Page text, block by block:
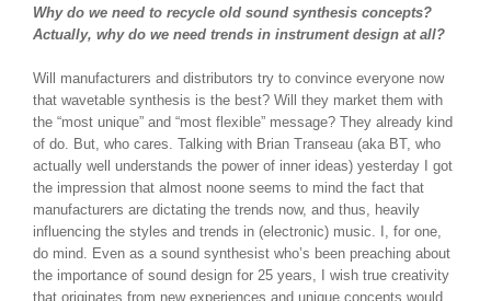
Why do we need to recycle old sound synthesis concepts?
Actually, why do we need trends in instrument design at all?
Will manufacturers and distributors try to convince everyone now
that wavetable synthesis is the best? Will they market them with
the “most unique” and “most flexible” message? They already kind
of do. But, who cares. Talking with Brian Transeau (aka BT, who
actually well understands the power of inner ideas) yesterday I got
the impression that almost noone seems to mind the fact that
manufacturers are dictating the trends now, and thus, heavily
influencing the styles and trends in (electronic) music. I, for one,
do mind. Even as a sound synthesist who’s been preaching about
the importance of sound design for 25 years, I wish true creativity
that originates from new experiences and unique concepts would